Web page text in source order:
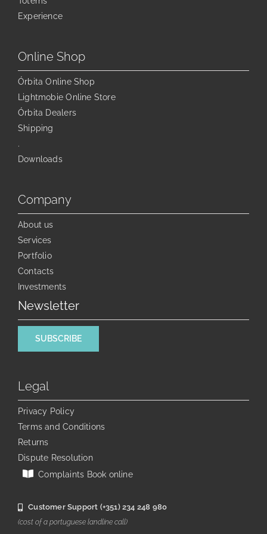
chosen
product
page
Experience
Online Shop
Órbita Online Shop
Lightmobie Online Store
Órbita Dealers
Shipping
.
Downloads
Company
About us
Services
Portfolio
Contacts
Investments
Newsletter
SUBSCRIBE
Legal
Privacy Policy
Terms and Conditions
Returns
Dispute Resolution
Complaints Book online
Customer Support (+351) 234 248 980
(cost of a portuguese landline call)